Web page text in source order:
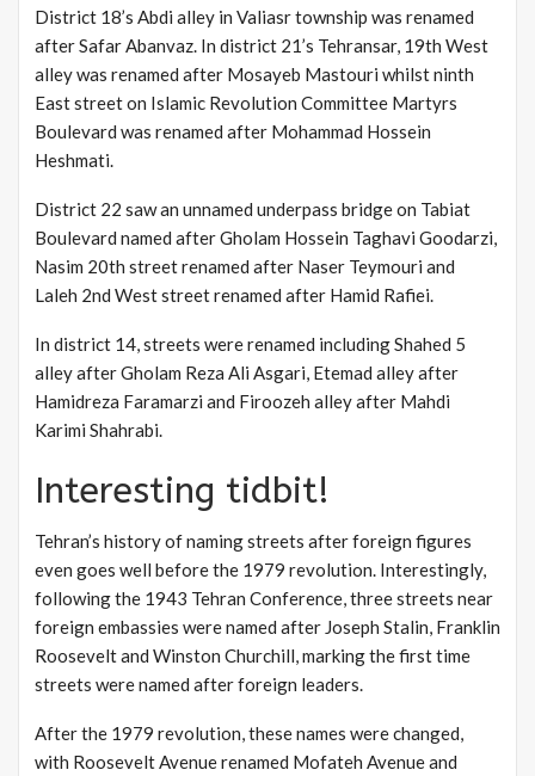
District 18’s Abdi alley in Valiasr township was renamed
after Safar Abanvaz. In district 21’s Tehransar, 19th West
alley was renamed after Mosayeb Mastouri whilst ninth
East street on Islamic Revolution Committee Martyrs
Boulevard was renamed after Mohammad Hossein
Heshmati.
District 22 saw an unnamed underpass bridge on Tabiat
Boulevard named after Gholam Hossein Taghavi Goodarzi,
Nasim 20th street renamed after Naser Teymouri and
Laleh 2nd West street renamed after Hamid Rafiei.
In district 14, streets were renamed including Shahed 5
alley after Gholam Reza Ali Asgari, Etemad alley after
Hamidreza Faramarzi and Firoozeh alley after Mahdi
Karimi Shahrabi.
Interesting tidbit!
Tehran’s history of naming streets after foreign figures
even goes well before the 1979 revolution. Interestingly,
following the 1943 Tehran Conference, three streets near
foreign embassies were named after Joseph Stalin, Franklin
Roosevelt and Winston Churchill, marking the first time
streets were named after foreign leaders.
After the 1979 revolution, these names were changed,
with Roosevelt Avenue renamed Mofateh Avenue and